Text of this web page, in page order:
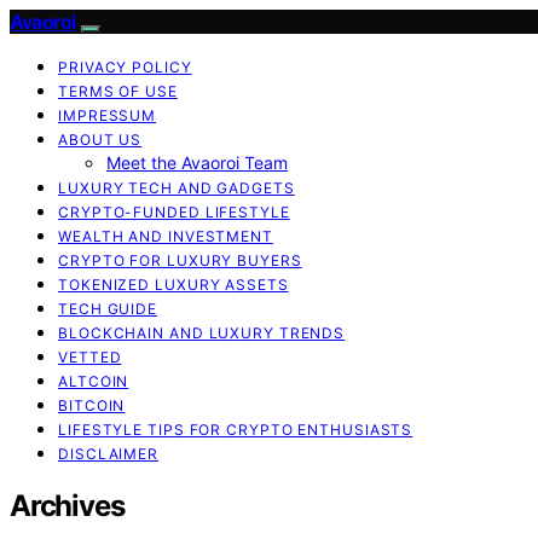
Avaoroi
PRIVACY POLICY
TERMS OF USE
IMPRESSUM
ABOUT US
Meet the Avaoroi Team
LUXURY TECH AND GADGETS
CRYPTO-FUNDED LIFESTYLE
WEALTH AND INVESTMENT
CRYPTO FOR LUXURY BUYERS
TOKENIZED LUXURY ASSETS
TECH GUIDE
BLOCKCHAIN AND LUXURY TRENDS
VETTED
ALTCOIN
BITCOIN
LIFESTYLE TIPS FOR CRYPTO ENTHUSIASTS
DISCLAIMER
Archives